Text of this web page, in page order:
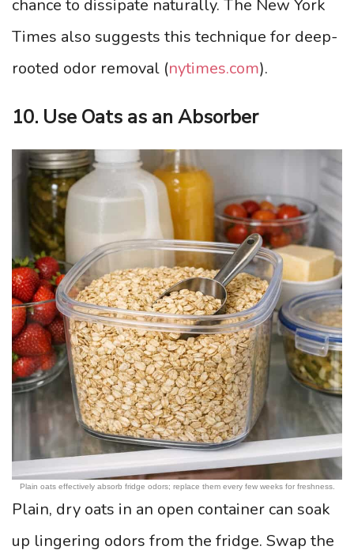
chance to dissipate naturally. The New York
Times also suggests this technique for deep-
rooted odor removal (nytimes.com).
10. Use Oats as an Absorber
Plain oats effectively absorb fridge odors; replace them every few weeks for freshness.
Plain, dry oats in an open container can soak
up lingering odors from the fridge. Swap the